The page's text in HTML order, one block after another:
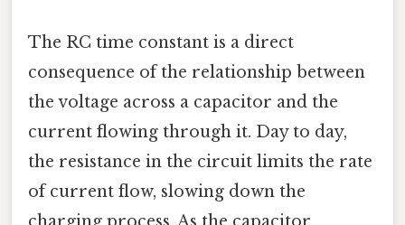
The RC time constant is a direct
consequence of the relationship between
the voltage across a capacitor and the
current flowing through it. Day to day,
the resistance in the circuit limits the rate
of current flow, slowing down the